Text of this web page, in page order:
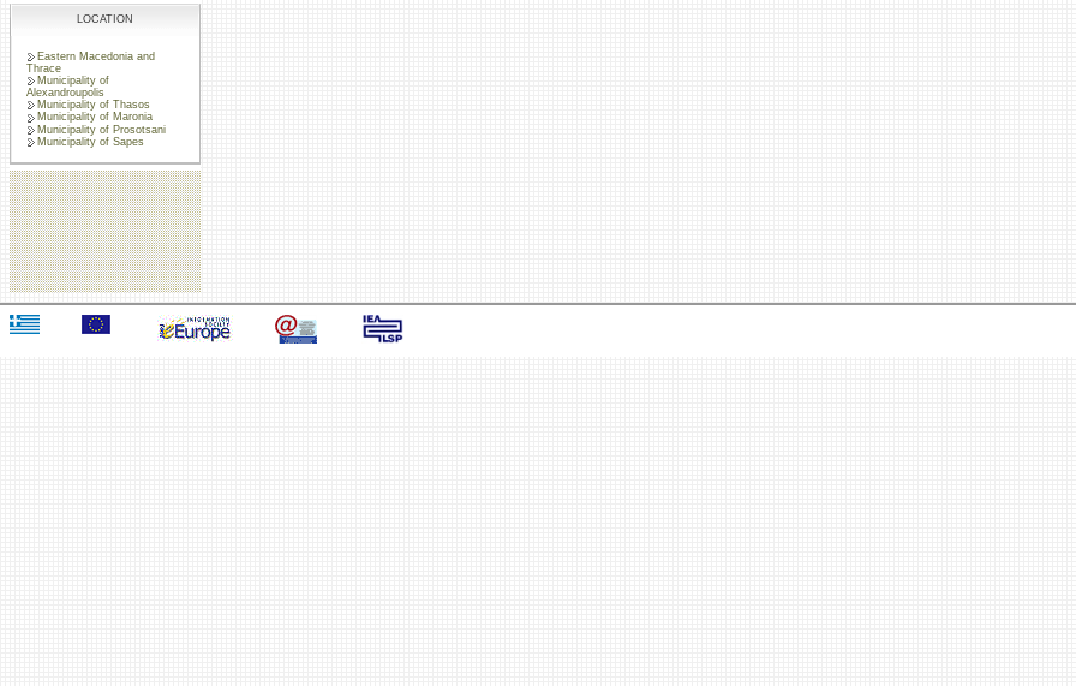
LOCATION
Eastern Macedonia and
Thrace
Municipality of
Alexandroupolis
Municipality of Thasos
Municipality of Maronia
Municipality of Prosotsani
Municipality of Sapes